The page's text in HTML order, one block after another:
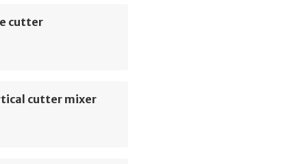
cutter
cutter mixer